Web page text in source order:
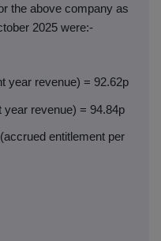
the above company as
2025 were:-
year revenue) = 92.62p
year revenue) = 94.84p
entitlement per